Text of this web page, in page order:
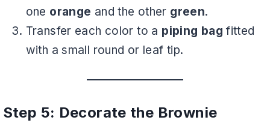
one orange and the other green.
Transfer each color to a piping bag fitted
with a small round or leaf tip.
Step 5: Decorate the Brownie